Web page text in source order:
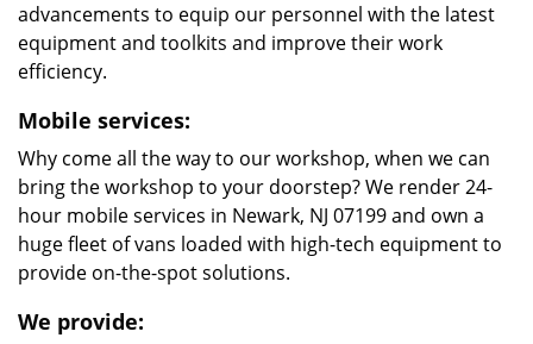
advancements to equip our personnel with the latest
equipment and toolkits and improve their work
efficiency.
Mobile services:
Why come all the way to our workshop, when we can
bring the workshop to your doorstep? We render 24-
hour mobile services in Newark, NJ 07199 and own a
huge fleet of vans loaded with high-tech equipment to
provide on-the-spot solutions.
We provide: